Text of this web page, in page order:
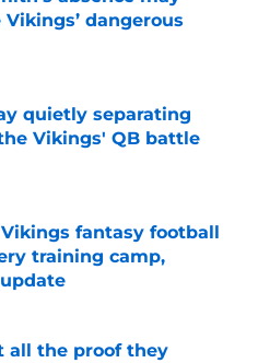
dangerous
Date
quietly separating
Vikings' QB battle
fantasy football
training camp,
Date
all the proof they